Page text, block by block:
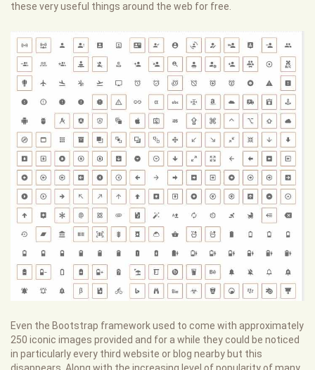
these very useful things around the web for free.
Even the Bootstrap framework used to come with approximately
250 iconic images provided and for a while they could be noticed
in particularly every third website or blog nearby but this
disappears. Along with the increasing level of popularity of many